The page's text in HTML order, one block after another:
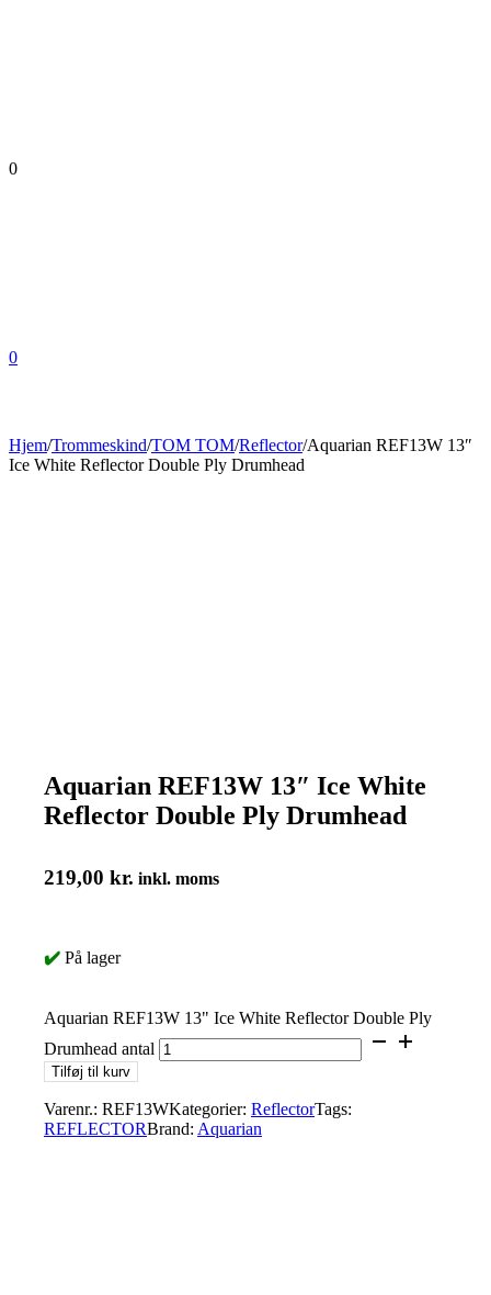
0
0
Hjem/Trommeskind/TOM TOM/Reflector/Aquarian REF13W 13″
Ice White Reflector Double Ply Drumhead
Aquarian REF13W 13″ Ice White
Reflector Double Ply Drumhead
219,00 kr. inkl. moms
✔️ På lager
Aquarian REF13W 13" Ice White Reflector Double Ply
Drumhead antal
Tilføj til kurv
Varenr.: REF13WKategorier: ReflectorTags:
REFLECTORBrand: Aquarian